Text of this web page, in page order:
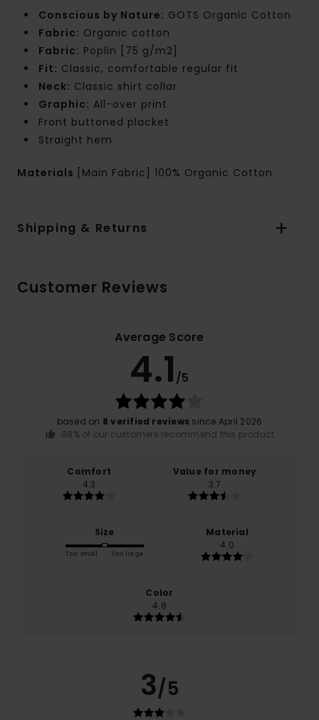
Conscious by Nature: GOTS Organic Cotton
Fabric: Organic cotton
Fabric: Poplin [75 g/m2]
Fit: Classic, comfortable regular fit
Neck: Classic shirt collar
Graphic: All-over print
Front buttoned placket
Straight hem
Materials [Main Fabric] 100% Organic Cotton
Shipping & Returns
Customer Reviews
Average Score
4.1 /5
based on 8 verified reviews since April 2026
88% of our customers recommend this product
Comfort
4.3
Value for money
3.7
Size
Too small Too large
Material
4.0
Color
4.8
3/5